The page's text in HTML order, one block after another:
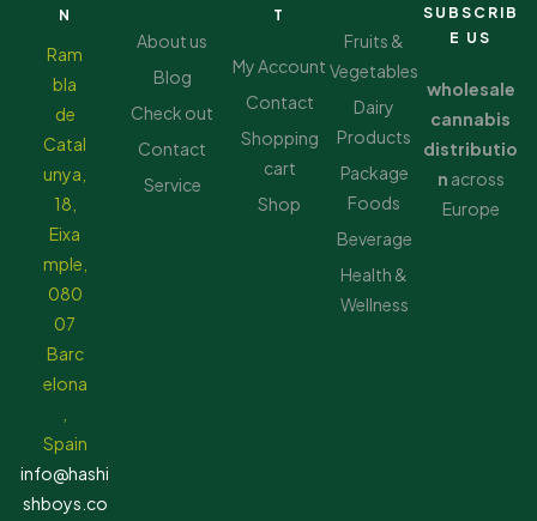
N
Ram
bla
de
Catal
unya,
18,
Eixa
mple,
080
07
Barc
elona
Spain
info@hashi
shboys.co
About us
Blog
Check out
Contact
Service
T
My Account
Contact
Shopping
cart
Shop
Fruits &
Vegetables
Dairy
Products
Package
Foods
Beverage
Health &
Wellness
SUBSCRIB
E US
wholesale
cannabis
distributio
n across
Europe